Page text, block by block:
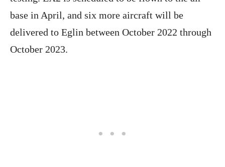
base in April, and six more aircraft will be
delivered to Eglin between October 2022 through
October 2023.